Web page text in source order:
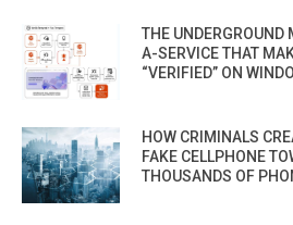
THE
A-SERVICE THAT
“VERIFIED” ON
HOW CRIMINALS
FAKE CELLPHONE
THOUSANDS OF